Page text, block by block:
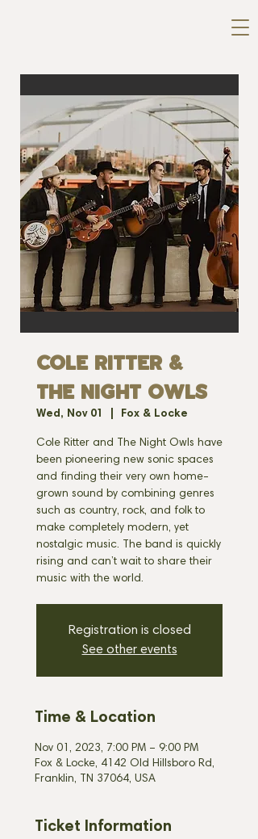
Cole Ritter &
the Night Owls
Wed, Nov 01 Fox & Locke
Cole Ritter and The Night Owls have
been pioneering new sonic spaces
and finding their very own home-
grown sound by combining genres
such as country, rock, and folk to
make completely modern, yet
nostalgic music. The band is quickly
rising and can’t wait to share their
music with the world.
Registration is closed
See other events
Time & Location
Nov 01, 2023, 7:00 PM – 9:00 PM
Fox & Locke, 4142 Old Hillsboro Rd,
Franklin, TN 37064, USA
Ticket Information